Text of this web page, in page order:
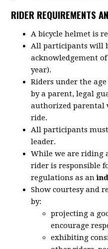
RIDER REQUIREMENTS
A bicycle helmet is
All participants will
acknowledgement
year).
Riders under the
by a parent, legal
authorized parental
ride.
All participants
leader.
While we are riding
rider is responsible
regulations as an
Show courtesy and
by:
projecting a
encourage
exhibiting